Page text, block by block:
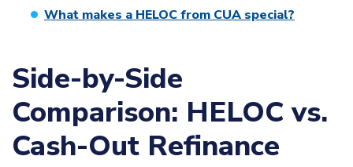
What makes a HELOC from CUA special?
Side-by-Side
Comparison: HELOC vs.
Cash-Out Refinance